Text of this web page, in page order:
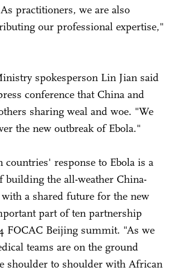
practitioners, we are also
our professional expertise,"
spokesperson Lin Jian said
conference that China and
sharing weal and woe. "We
the new outbreak of Ebola."
response to Ebola is a
building the all-weather China-
a shared future for the new
part of ten partnership
FOCAC Beijing summit. "As we
teams are on the ground
shoulder to shoulder with African